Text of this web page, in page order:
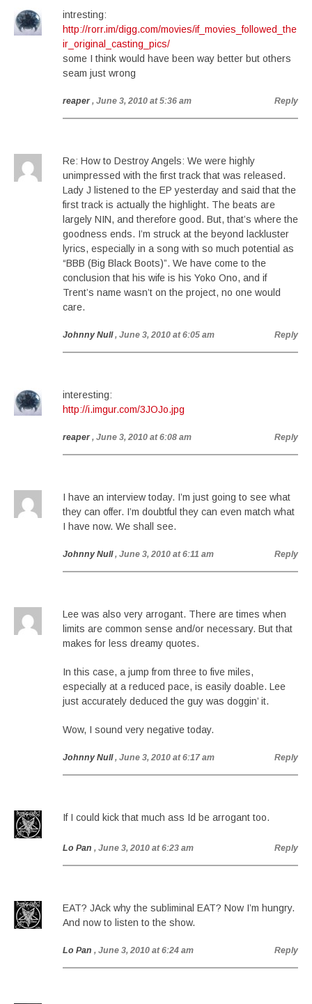
intresting:
http://rorr.im/digg.com/movies/if_movies_followed_the
ir_original_casting_pics/
some I think would have been way better but others
seam just wrong
reaper , June 3, 2010 at 5:36 am Reply
Re: How to Destroy Angels: We were highly
unimpressed with the first track that was released.
Lady J listened to the EP yesterday and said that the
first track is actually the highlight. The beats are
largely NIN, and therefore good. But, that’s where the
goodness ends. I’m struck at the beyond lackluster
lyrics, especially in a song with so much potential as
“BBB (Big Black Boots)”. We have come to the
conclusion that his wife is his Yoko Ono, and if
Trent’s name wasn’t on the project, no one would
care.
Johnny Null , June 3, 2010 at 6:05 am Reply
interesting:
http://i.imgur.com/3JOJo.jpg
reaper , June 3, 2010 at 6:08 am Reply
I have an interview today. I’m just going to see what
they can offer. I’m doubtful they can even match what
I have now. We shall see.
Johnny Null , June 3, 2010 at 6:11 am Reply
Lee was also very arrogant. There are times when
limits are common sense and/or necessary. But that
makes for less dreamy quotes.
In this case, a jump from three to five miles,
especially at a reduced pace, is easily doable. Lee
just accurately deduced the guy was doggin’ it.
Wow, I sound very negative today.
Johnny Null , June 3, 2010 at 6:17 am Reply
If I could kick that much ass Id be arrogant too.
Lo Pan , June 3, 2010 at 6:23 am Reply
EAT? JAck why the subliminal EAT? Now I’m hungry.
And now to listen to the show.
Lo Pan , June 3, 2010 at 6:24 am Reply